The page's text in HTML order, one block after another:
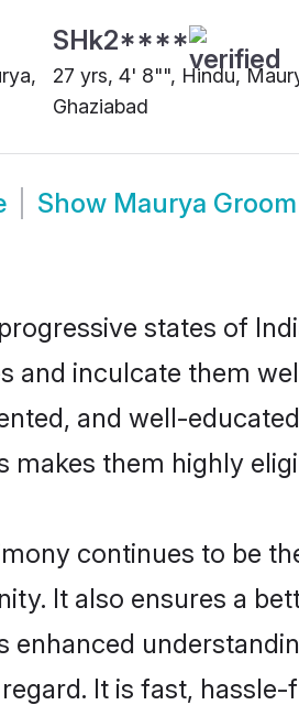
SHk2****
27 yrs, 4' 8"", Hindu,
Ghaziabad
Show Maurya Groom
states of
and inculcate them
and well-
makes them highly
continues to be
It also ensures a
enhanced
It is fast,